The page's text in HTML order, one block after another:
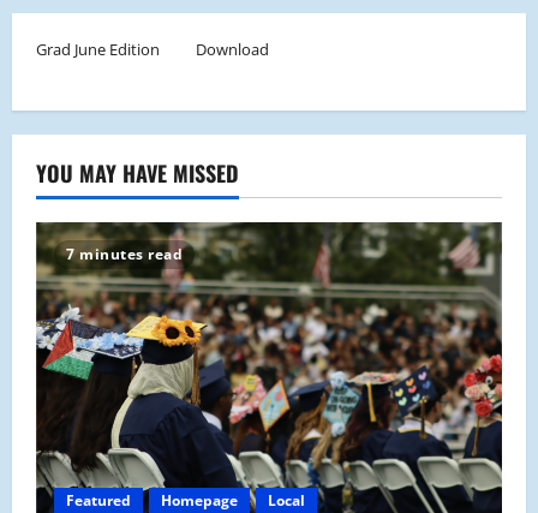
Grad June Edition Download
YOU MAY HAVE MISSED
7 minutes read
Featured Homepage Local